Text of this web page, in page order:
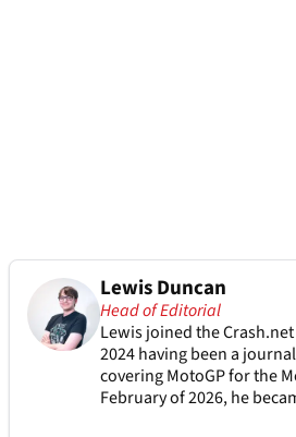
Lewis Duncan
Head of Editorial
Lewis joined the
2024 having been a
covering MotoGP for the
February of 2026, he